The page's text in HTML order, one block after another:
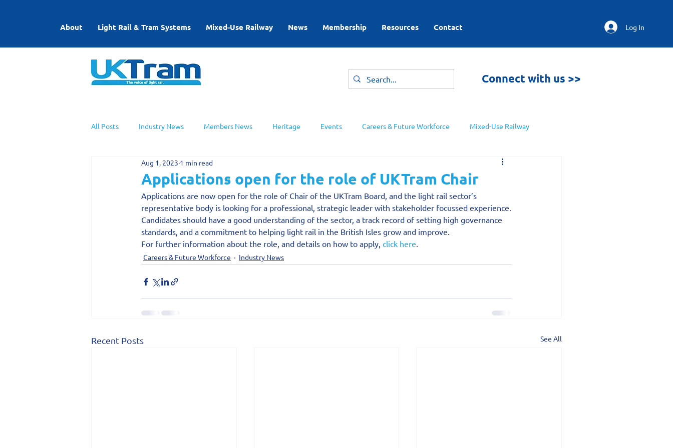
Log In
About Light Rail & Tram Systems Mixed-Use Railway News Membership Resources Contact
Connect with us >>
All Posts Industry News Members News Heritage Events Careers & Future Workforce Mixed-Use Railway
UKTram News Light Rail Working Groups
Applications open for the role of UKTram Chair
Aug 1, 2023 1 min read
Applications are now open for the role of Chair of the UKTram Board, and the light rail sector’s
representative body is looking for a professional, strategic leader with stakeholder focussed experience.
Candidates should have a good understanding of the sector, a track record of setting high governance
standards, and a commitment to helping light rail in the British Isles grow and improve.
For further information about the role, and details on how to apply, click here.
Careers & Future Workforce Industry News
Recent Posts See All